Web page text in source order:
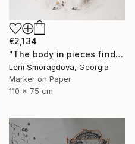
€2,134
"The body in pieces finds its unity in the image of the other" Drawing
Leni Smoragdova, Georgia
Marker on Paper
110 x 75 cm